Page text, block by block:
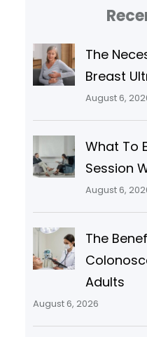
The
Breast
August 6,
What To
Session
August 6,
The
Adults
August 6, 2026